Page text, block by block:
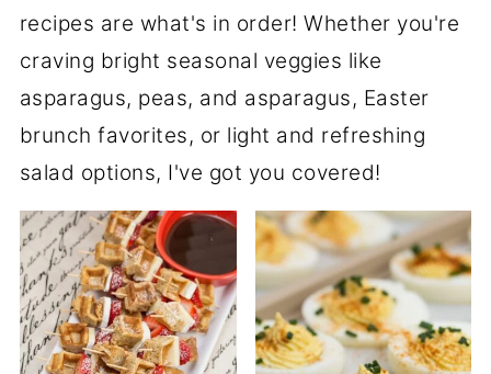
recipes are what's in order! Whether you're
craving bright seasonal veggies like
asparagus, peas, and asparagus, Easter
brunch favorites, or light and refreshing
salad options, I've got you covered!